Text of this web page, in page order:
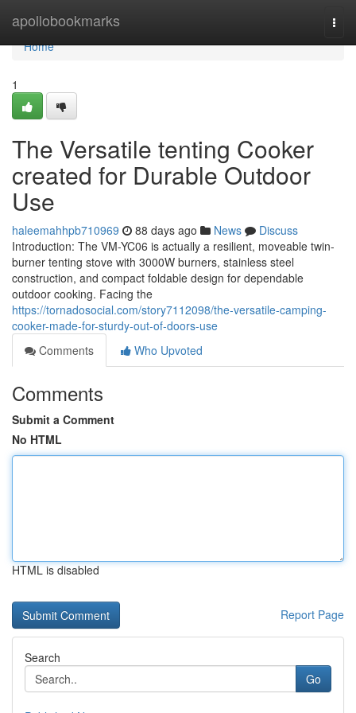
apollobookmarks
Home
Home
1
The Versatile tenting Cooker
created for Durable Outdoor
Use
haleemahhpb710969 88 days ago News
Discuss
Introduction: The VM-YC06 is actually a resilient, moveable twin-
burner tenting stove with 3000W burners, stainless steel
construction, and compact foldable design for dependable
outdoor cooking. Facing the
https://tornadosocial.com/story7112098/the-versatile-camping-
cooker-made-for-sturdy-out-of-doors-use
Comments
Who Upvoted
Comments
Submit a Comment
No HTML
HTML is disabled
Report Page
Search
Go